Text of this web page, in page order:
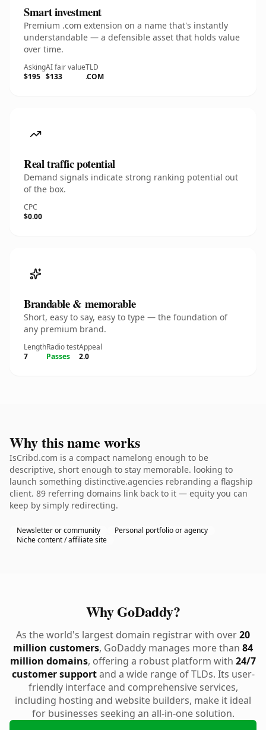
Smart investment
Premium .com extension on a name that's instantly
understandable — a defensible asset that holds value
over time.
Asking
$195
AI fair value
$133
TLD
.COM
Real traffic potential
Demand signals indicate strong ranking potential out
of the box.
CPC
$0.00
Brandable & memorable
Short, easy to say, easy to type — the foundation of
any premium brand.
Length
7
Radio test
Passes
Appeal
2.0
Why this name works
IsCribd.com is a compact namelong enough to be
descriptive, short enough to stay memorable. looking to
launch something distinctive.agencies rebranding a flagship
client. 89 referring domains link back to it — equity you can
keep by simply redirecting.
Newsletter or community
Personal portfolio or agency
Niche content / affiliate site
Why GoDaddy?
As the world's largest domain registrar with over20
million customers, GoDaddy manages more than 84
million domains, offering a robust platform with 24/7
customer supportand a wide range of TLDs. Its user-
friendly interface and comprehensive services,
including hosting and website builders, make it ideal
for businesses seeking an all-in-one solution.